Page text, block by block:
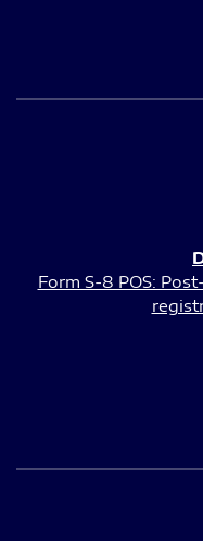
Form S-8 POS: